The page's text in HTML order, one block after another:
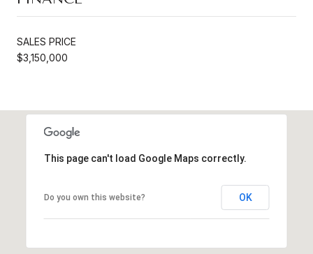
SALES PRICE
$3,150,000
This page can't load Google Maps correctly.
Do you own this website? OK